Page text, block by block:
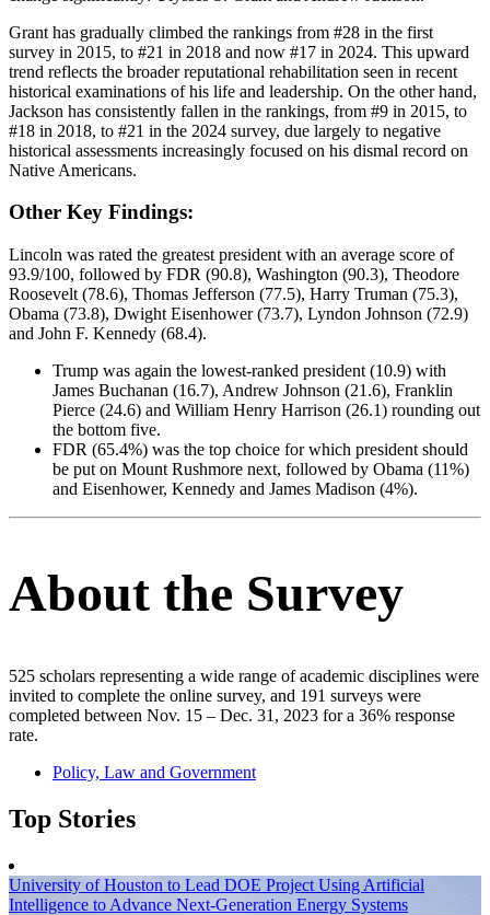
Grant has gradually climbed the rankings from #28 in the first
survey in 2015, to #21 in 2018 and now #17 in 2024. This upward
trend reflects the broader reputational rehabilitation seen in recent
historical examinations of his life and leadership. On the other hand,
Jackson has consistently fallen in the rankings, from #9 in 2015, to
#18 in 2018, to #21 in the 2024 survey, due largely to negative
historical assessments increasingly focused on his dismal record on
Native Americans.
Other Key Findings:
Lincoln was rated the greatest president with an average score of
93.9/100, followed by FDR (90.8), Washington (90.3), Theodore
Roosevelt (78.6), Thomas Jefferson (77.5), Harry Truman (75.3),
Obama (73.8), Dwight Eisenhower (73.7), Lyndon Johnson (72.9)
and John F. Kennedy (68.4).
Trump was again the lowest-ranked president (10.9) with
James Buchanan (16.7), Andrew Johnson (21.6), Franklin
Pierce (24.6) and William Henry Harrison (26.1) rounding out
the bottom five.
FDR (65.4%) was the top choice for which president should
be put on Mount Rushmore next, followed by Obama (11%)
and Eisenhower, Kennedy and James Madison (4%).
About the Survey
525 scholars representing a wide range of academic disciplines were
invited to complete the online survey, and 191 surveys were
completed between Nov. 15 – Dec. 31, 2023 for a 36% response
rate.
Policy, Law and Government
Top Stories
University of Houston to Lead DOE Project Using Artificial
Intelligence to Advance Next-Generation Energy Systems